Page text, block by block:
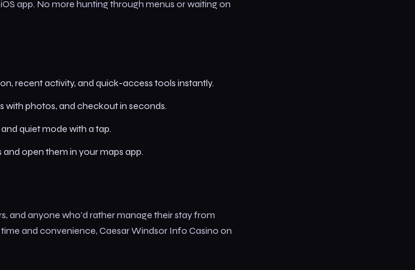
app. No more hunting through menus or waiting on
recent activity, and quick-access tools instantly.
with photos, and checkout in seconds.
quiet mode with a tap.
open them in your maps app.
and anyone who'd rather manage their stay from
and convenience, Caesar Windsor Info Casino on